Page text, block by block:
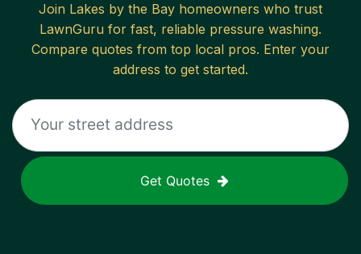
Join Lakes by the Bay homeowners who trust
LawnGuru for fast, reliable pressure washing.
Compare quotes from top local pros. Enter your
address to get started.
Get Quotes